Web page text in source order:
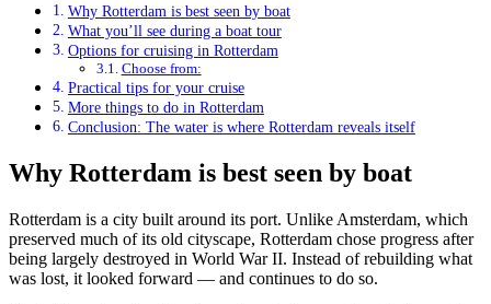
Why Rotterdam is best seen by boat
What you’ll see during a boat tour
Options for cruising in Rotterdam
Choose from:
Practical tips for your cruise
More things to do in Rotterdam
Conclusion: The water is where Rotterdam reveals itself
Why Rotterdam is best seen by boat
Rotterdam is a city built around its port. Unlike Amsterdam, which
preserved much of its old cityscape, Rotterdam chose progress after
being largely destroyed in World War II. Instead of rebuilding what
was lost, it looked forward — and continues to do so.